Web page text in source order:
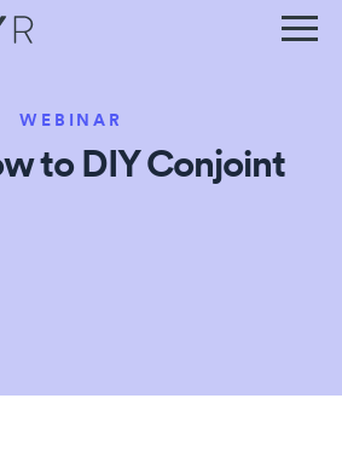
WEBINAR
to DIY Conjoint